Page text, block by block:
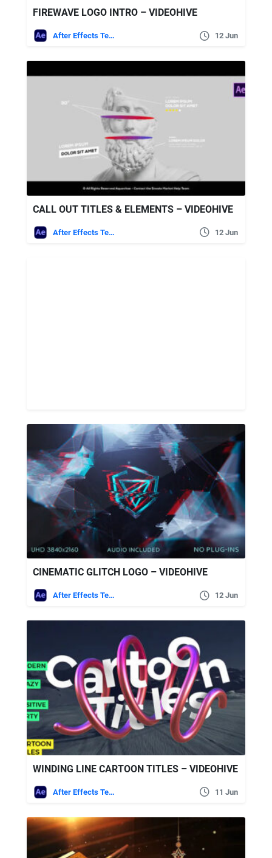
FIREWAVE LOGO INTRO – VIDEOHIVE
After Effects Templates 12 Jun
CALL OUT TITLES & ELEMENTS – VIDEOHIVE
After Effects Templates 12 Jun
CINEMATIC GLITCH LOGO – VIDEOHIVE
After Effects Templates 12 Jun
WINDING LINE CARTOON TITLES – VIDEOHIVE
After Effects Templates 11 Jun